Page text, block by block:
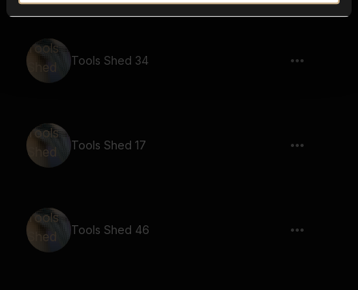
Tools Shed 34
Tools Shed 17
Tools Shed 46